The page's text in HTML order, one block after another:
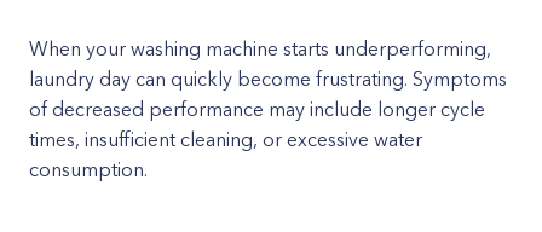
When your washing machine starts underperforming,
laundry day can quickly become frustrating. Symptoms
of decreased performance may include longer cycle
times, insufficient cleaning, or excessive water
consumption.